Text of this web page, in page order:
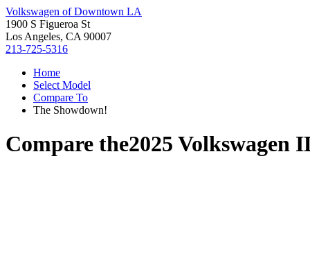
Volkswagen of Downtown LA
1900 S Figueroa St
Los Angeles, CA 90007
213-725-5316
Home
Select Model
Compare To
The Showdown!
Compare the2025 Volkswagen